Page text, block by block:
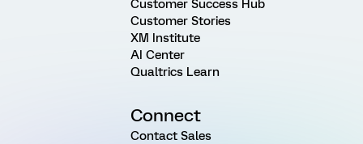
Customer Success Hub
Customer Stories
XM Institute
AI Center
Qualtrics Learn
Connect
Contact Sales